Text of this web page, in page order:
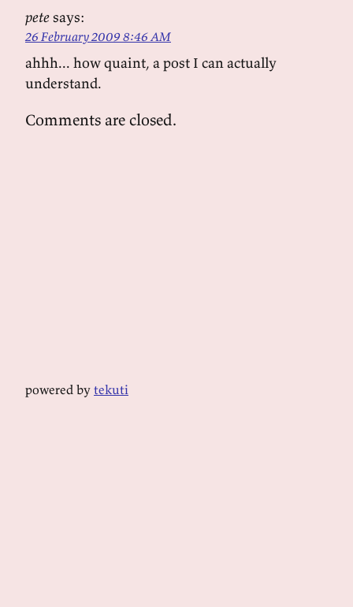
petesays:
26 February 2009 8:46 AM
ahhh... how quaint, a post I can actually
understand.
Comments are closed.
powered by tekuti